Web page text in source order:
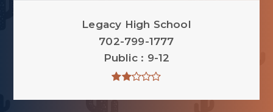
Legacy High School
702-799-1777
Public
9-12